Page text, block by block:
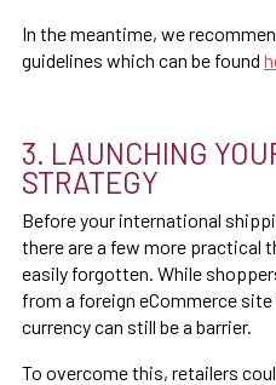
In the meantime, we
guidelines which can be found
3. LAUNCHING
STRATEGY
Before your international
there are a few more practical
easily forgotten. While
from a foreign eCommerce
currency can still be a barrier.
To overcome this, retailers